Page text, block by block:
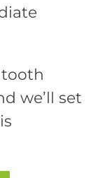
we’ll set